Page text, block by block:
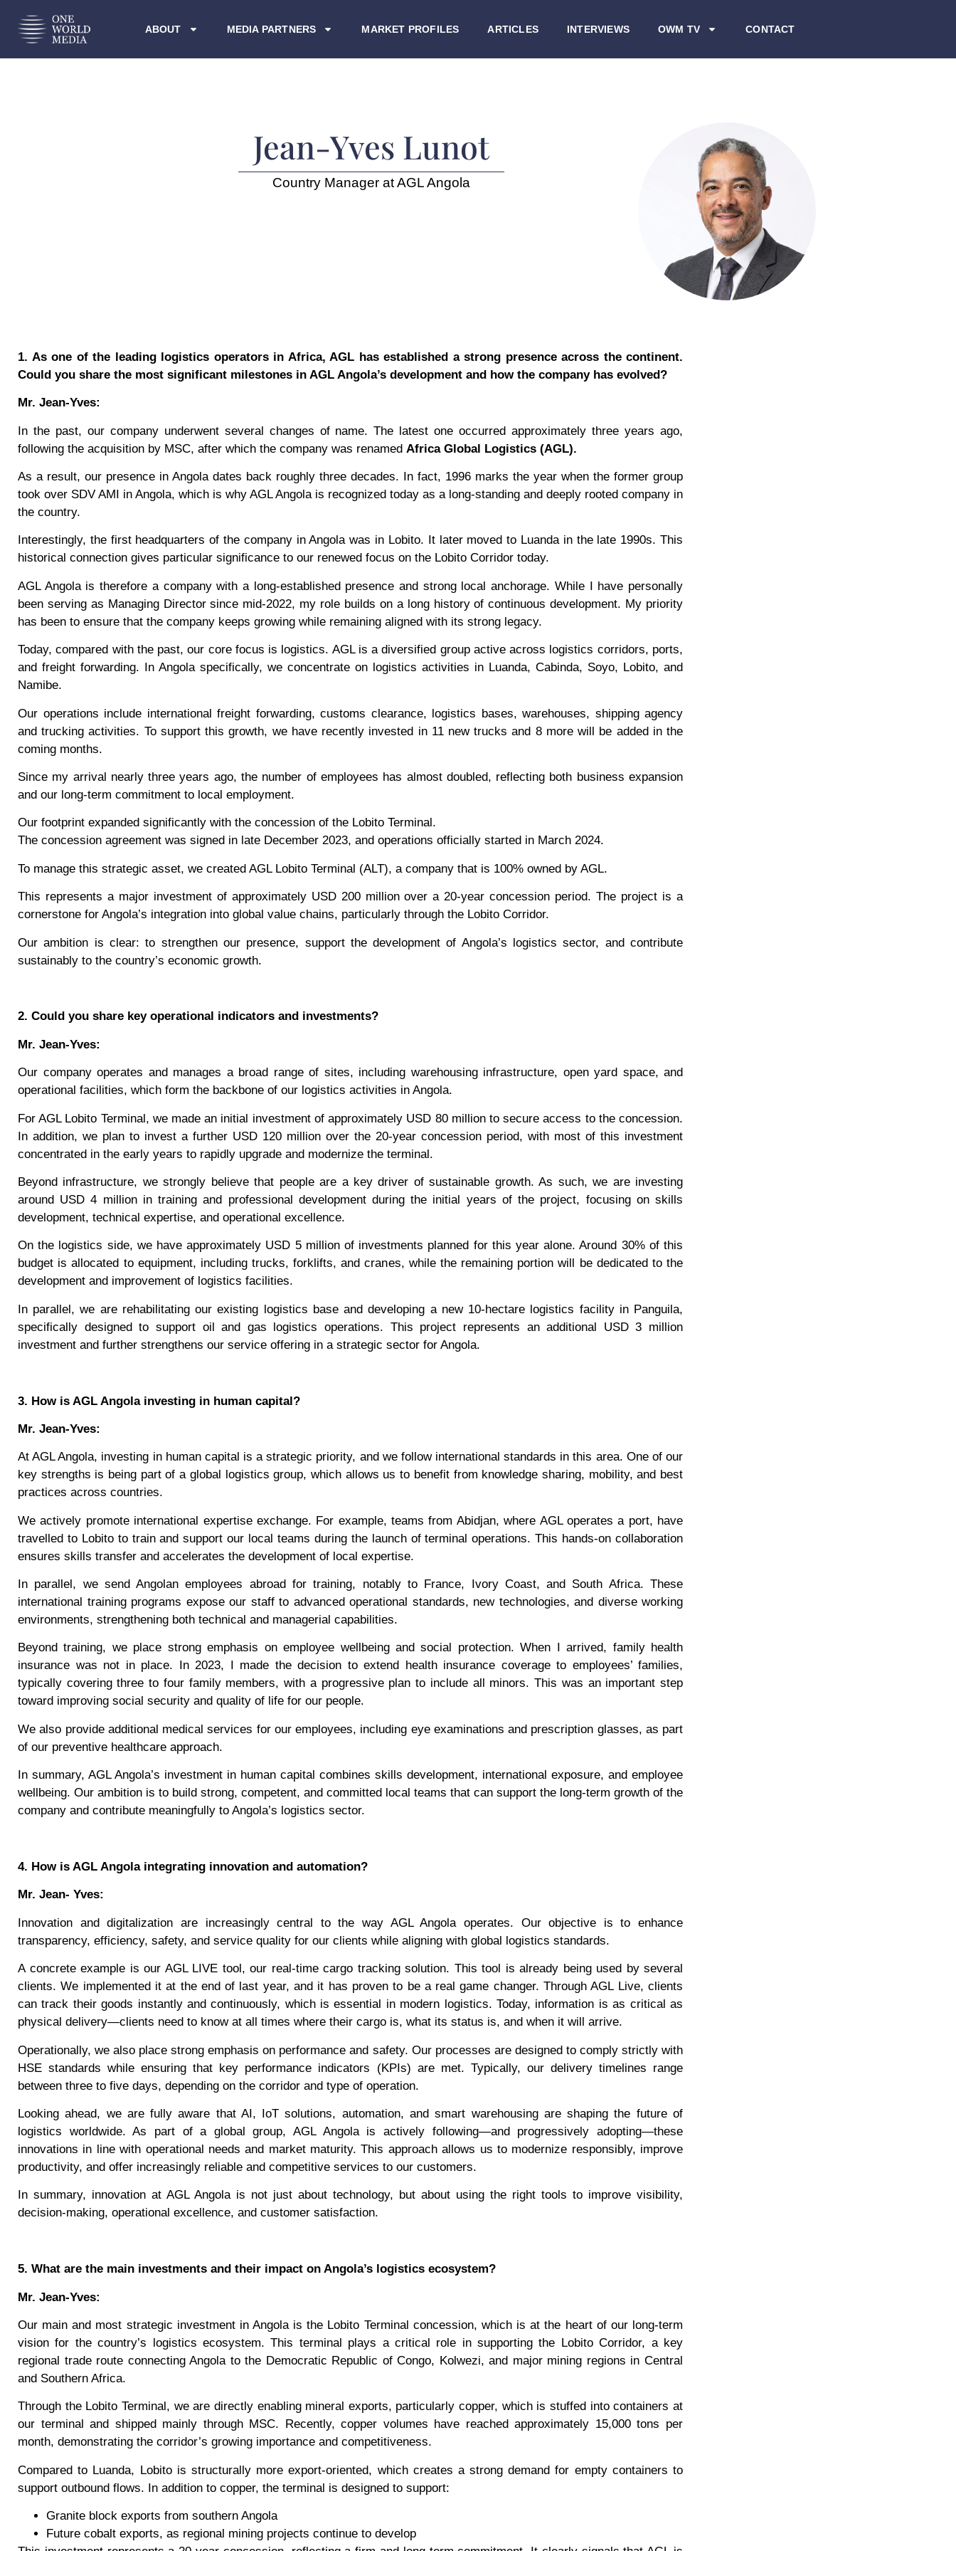
ABOUT MEDIA PARTNERS MARKET PROFILES ARTICLES INTERVIEWS OWM TV CONTACT
Jean-Yves Lunot
Country Manager at AGL Angola
1. As one of the leading logistics operators in Africa, AGL has established a strong presence across the continent.
Could you share the most significant milestones in AGL Angola’s development and how the company has evolved?
Mr. Jean-Yves:
In the past, our company underwent several changes of name. The latest one occurred approximately three years ago,
following the acquisition by MSC, after which the company was renamed Africa Global Logistics (AGL).
As a result, our presence in Angola dates back roughly three decades. In fact, 1996 marks the year when the former group
took over SDV AMI in Angola, which is why AGL Angola is recognized today as a long-standing and deeply rooted company in
the country.
Interestingly, the first headquarters of the company in Angola was in Lobito. It later moved to Luanda in the late 1990s. This
historical connection gives particular significance to our renewed focus on the Lobito Corridor today.
AGL Angola is therefore a company with a long-established presence and strong local anchorage. While I have personally
been serving as Managing Director since mid-2022, my role builds on a long history of continuous development. My priority
has been to ensure that the company keeps growing while remaining aligned with its strong legacy.
Today, compared with the past, our core focus is logistics. AGL is a diversified group active across logistics corridors, ports,
and freight forwarding. In Angola specifically, we concentrate on logistics activities in Luanda, Cabinda, Soyo, Lobito, and
Namibe.
Our operations include international freight forwarding, customs clearance, logistics bases, warehouses, shipping agency
and trucking activities. To support this growth, we have recently invested in 11 new trucks and 8 more will be added in the
coming months.
Since my arrival nearly three years ago, the number of employees has almost doubled, reflecting both business expansion
and our long-term commitment to local employment.
Our footprint expanded significantly with the concession of the Lobito Terminal.
The concession agreement was signed in late December 2023, and operations officially started in March 2024.
To manage this strategic asset, we created AGL Lobito Terminal (ALT), a company that is 100% owned by AGL.
This represents a major investment of approximately USD 200 million over a 20-year concession period. The project is a
cornerstone for Angola’s integration into global value chains, particularly through the Lobito Corridor.
Our ambition is clear: to strengthen our presence, support the development of Angola’s logistics sector, and contribute
sustainably to the country’s economic growth.
2. Could you share key operational indicators and investments?
Mr. Jean-Yves:
Our company operates and manages a broad range of sites, including warehousing infrastructure, open yard space, and
operational facilities, which form the backbone of our logistics activities in Angola.
For AGL Lobito Terminal, we made an initial investment of approximately USD 80 million to secure access to the concession.
In addition, we plan to invest a further USD 120 million over the 20-year concession period, with most of this investment
concentrated in the early years to rapidly upgrade and modernize the terminal.
Beyond infrastructure, we strongly believe that people are a key driver of sustainable growth. As such, we are investing
around USD 4 million in training and professional development during the initial years of the project, focusing on skills
development, technical expertise, and operational excellence.
On the logistics side, we have approximately USD 5 million of investments planned for this year alone. Around 30% of this
budget is allocated to equipment, including trucks, forklifts, and cranes, while the remaining portion will be dedicated to the
development and improvement of logistics facilities.
In parallel, we are rehabilitating our existing logistics base and developing a new 10-hectare logistics facility in Panguila,
specifically designed to support oil and gas logistics operations. This project represents an additional USD 3 million
investment and further strengthens our service offering in a strategic sector for Angola.
3. How is AGL Angola investing in human capital?
Mr. Jean-Yves:
At AGL Angola, investing in human capital is a strategic priority, and we follow international standards in this area. One of our
key strengths is being part of a global logistics group, which allows us to benefit from knowledge sharing, mobility, and best
practices across countries.
We actively promote international expertise exchange. For example, teams from Abidjan, where AGL operates a port, have
travelled to Lobito to train and support our local teams during the launch of terminal operations. This hands-on collaboration
ensures skills transfer and accelerates the development of local expertise.
In parallel, we send Angolan employees abroad for training, notably to France, Ivory Coast, and South Africa. These
international training programs expose our staff to advanced operational standards, new technologies, and diverse working
environments, strengthening both technical and managerial capabilities.
Beyond training, we place strong emphasis on employee wellbeing and social protection. When I arrived, family health
insurance was not in place. In 2023, I made the decision to extend health insurance coverage to employees’ families,
typically covering three to four family members, with a progressive plan to include all minors. This was an important step
toward improving social security and quality of life for our people.
We also provide additional medical services for our employees, including eye examinations and prescription glasses, as part
of our preventive healthcare approach.
In summary, AGL Angola’s investment in human capital combines skills development, international exposure, and employee
wellbeing. Our ambition is to build strong, competent, and committed local teams that can support the long-term growth of the
company and contribute meaningfully to Angola’s logistics sector.
4. How is AGL Angola integrating innovation and automation?
Mr. Jean- Yves:
Innovation and digitalization are increasingly central to the way AGL Angola operates. Our objective is to enhance
transparency, efficiency, safety, and service quality for our clients while aligning with global logistics standards.
A concrete example is our AGL LIVE tool, our real-time cargo tracking solution. This tool is already being used by several
clients. We implemented it at the end of last year, and it has proven to be a real game changer. Through AGL Live, clients
can track their goods instantly and continuously, which is essential in modern logistics. Today, information is as critical as
physical delivery—clients need to know at all times where their cargo is, what its status is, and when it will arrive.
Operationally, we also place strong emphasis on performance and safety. Our processes are designed to comply strictly with
HSE standards while ensuring that key performance indicators (KPIs) are met. Typically, our delivery timelines range
between three to five days, depending on the corridor and type of operation.
Looking ahead, we are fully aware that AI, IoT solutions, automation, and smart warehousing are shaping the future of
logistics worldwide. As part of a global group, AGL Angola is actively following—and progressively adopting—these
innovations in line with operational needs and market maturity. This approach allows us to modernize responsibly, improve
productivity, and offer increasingly reliable and competitive services to our customers.
In summary, innovation at AGL Angola is not just about technology, but about using the right tools to improve visibility,
decision-making, operational excellence, and customer satisfaction.
5. What are the main investments and their impact on Angola’s logistics ecosystem?
Mr. Jean-Yves:
Our main and most strategic investment in Angola is the Lobito Terminal concession, which is at the heart of our long-term
vision for the country’s logistics ecosystem. This terminal plays a critical role in supporting the Lobito Corridor, a key
regional trade route connecting Angola to the Democratic Republic of Congo, Kolwezi, and major mining regions in Central
and Southern Africa.
Through the Lobito Terminal, we are directly enabling mineral exports, particularly copper, which is stuffed into containers at
our terminal and shipped mainly through MSC. Recently, copper volumes have reached approximately 15,000 tons per
month, demonstrating the corridor’s growing importance and competitiveness.
Compared to Luanda, Lobito is structurally more export-oriented, which creates a strong demand for empty containers to
support outbound flows. In addition to copper, the terminal is designed to support:
Granite block exports from southern Angola
Future cobalt exports, as regional mining projects continue to develop